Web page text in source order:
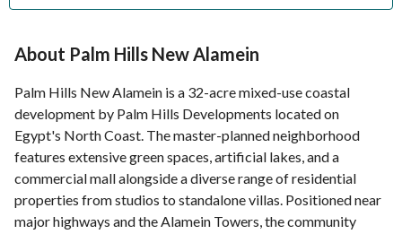
About Palm Hills New Alamein
Palm Hills New Alamein is a 32-acre mixed-use coastal
development by Palm Hills Developments located on
Egypt's North Coast. The master-planned neighborhood
features extensive green spaces, artificial lakes, and a
commercial mall alongside a diverse range of residential
properties from studios to standalone villas. Positioned near
major highways and the Alamein Towers, the community